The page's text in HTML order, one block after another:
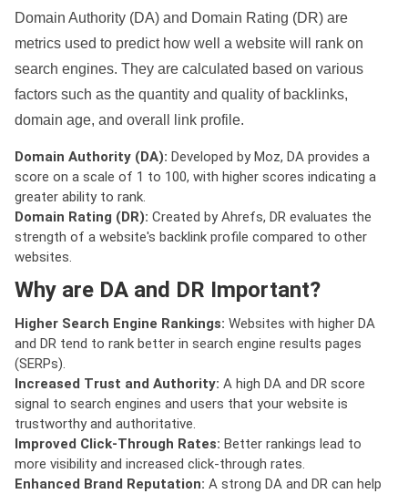
Domain Authority (DA) and Domain Rating (DR) are
metrics used to predict how well a website will rank on
search engines. They are calculated based on various
factors such as the quantity and quality of backlinks,
domain age, and overall link profile.
Domain Authority (DA): Developed by Moz, DA provides a
score on a scale of 1 to 100, with higher scores indicating a
greater ability to rank.
Domain Rating (DR): Created by Ahrefs, DR evaluates the
strength of a website's backlink profile compared to other
websites.
Why are DA and DR Important?
Higher Search Engine Rankings: Websites with higher DA
and DR tend to rank better in search engine results pages
(SERPs).
Increased Trust and Authority: A high DA and DR score
signal to search engines and users that your website is
trustworthy and authoritative.
Improved Click-Through Rates: Better rankings lead to
more visibility and increased click-through rates.
Enhanced Brand Reputation: A strong DA and DR can help